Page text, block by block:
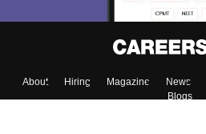
About Hiring Magazine News
Blogs
Skip